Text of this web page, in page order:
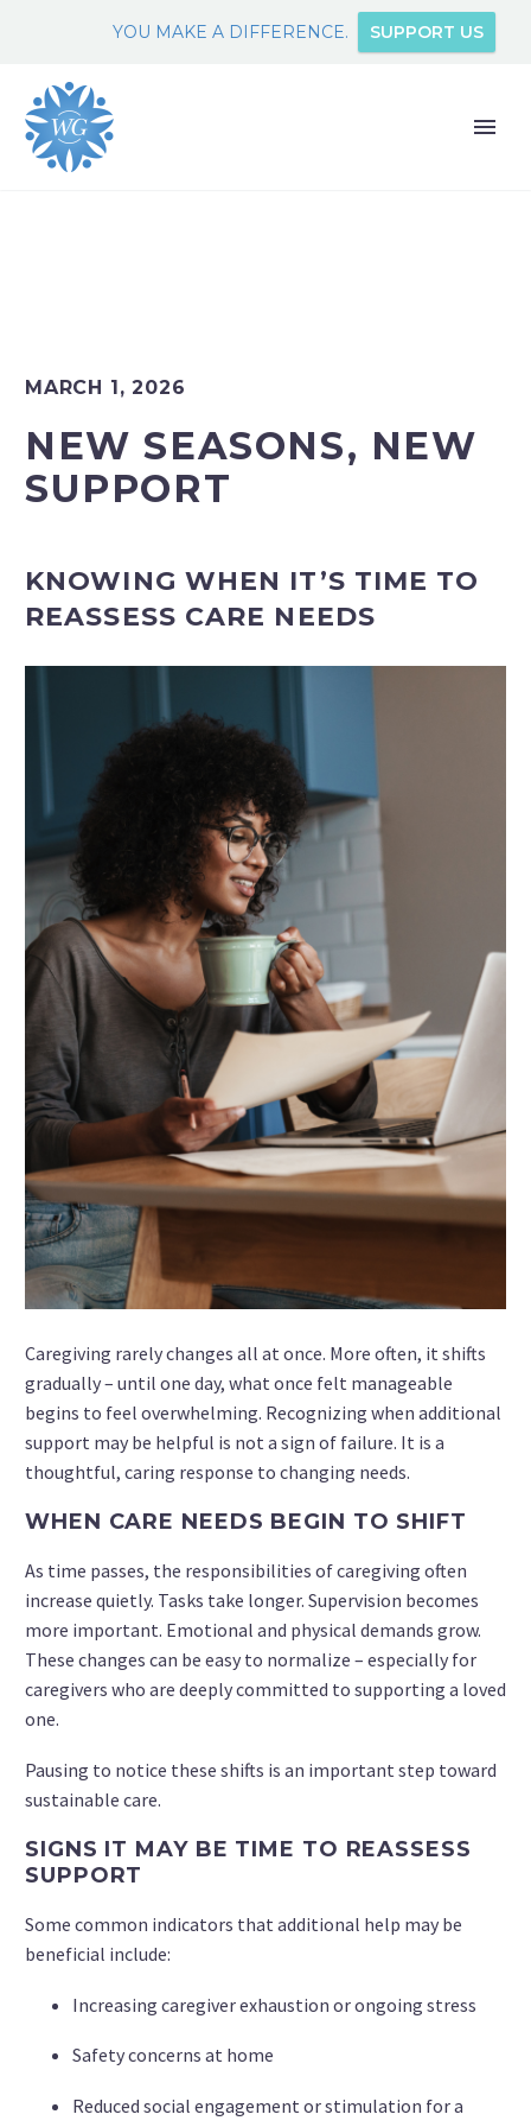
YOU MAKE A DIFFERENCE. SUPPORT US
MARCH 1, 2026
NEW SEASONS, NEW
SUPPORT
KNOWING WHEN IT’S TIME TO
REASSESS CARE NEEDS
Caregiving rarely changes all at once. More often, it shifts
gradually – until one day, what once felt manageable
begins to feel overwhelming. Recognizing when additional
support may be helpful is not a sign of failure. It is a
thoughtful, caring response to changing needs.
WHEN CARE NEEDS BEGIN TO SHIFT
As time passes, the responsibilities of caregiving often
increase quietly. Tasks take longer. Supervision becomes
more important. Emotional and physical demands grow.
These changes can be easy to normalize – especially for
caregivers who are deeply committed to supporting a loved
one.
Pausing to notice these shifts is an important step toward
sustainable care.
SIGNS IT MAY BE TIME TO REASSESS
SUPPORT
Some common indicators that additional help may be
beneficial include:
Increasing caregiver exhaustion or ongoing stress
Safety concerns at home
Reduced social engagement or stimulation for a